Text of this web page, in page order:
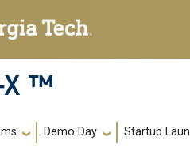
X ™
Demo Day Startup